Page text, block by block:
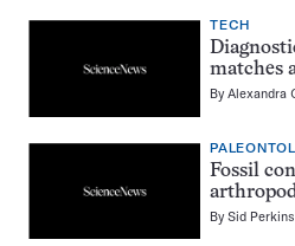
TECH
matches
ByAlexandra
Fossil
BySid Perkins